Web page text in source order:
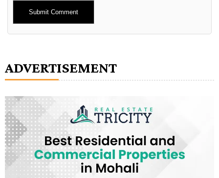
Alternative:
ADVERTISEMENT